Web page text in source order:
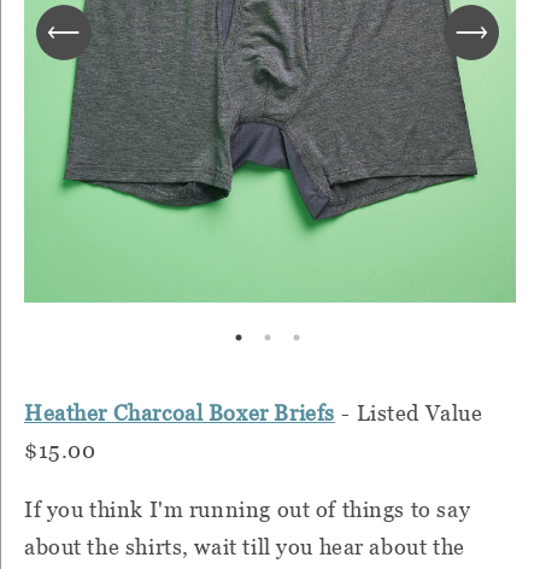
Heather Charcoal Boxer Briefs - Listed Value
$15.00
If you think I'm running out of things to say
about the shirts, wait till you hear about the